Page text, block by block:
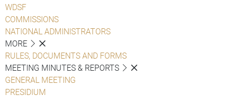
WDSF
COMMISSIONS
NATIONAL ADMINISTRATORS
MORE
RULES, DOCUMENTS AND FORMS
MEETING MINUTES & REPORTS
GENERAL MEETING
PRESIDIUM